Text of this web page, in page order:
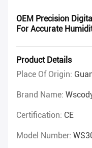
OEM Precision
For Accurate
Product Details
Place Of Origin:
Brand Name:
Certification: CE
Model Number: